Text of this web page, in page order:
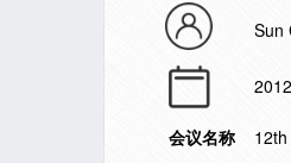
Sun
2012
会议名称